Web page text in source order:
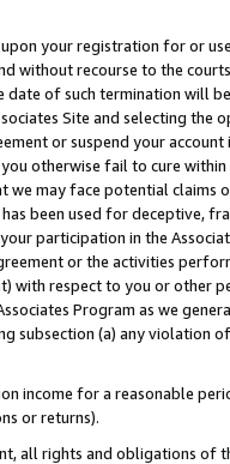
your registration for or
without recourse to the
of such termination will
Site and selecting the
or suspend your
otherwise fail to cure
we may face potential
been used for deceptive,
participation in the
or the activities
with respect to you or other
Program as we
(a) any violation
income for a reasonable
or returns).
all rights and obligations of